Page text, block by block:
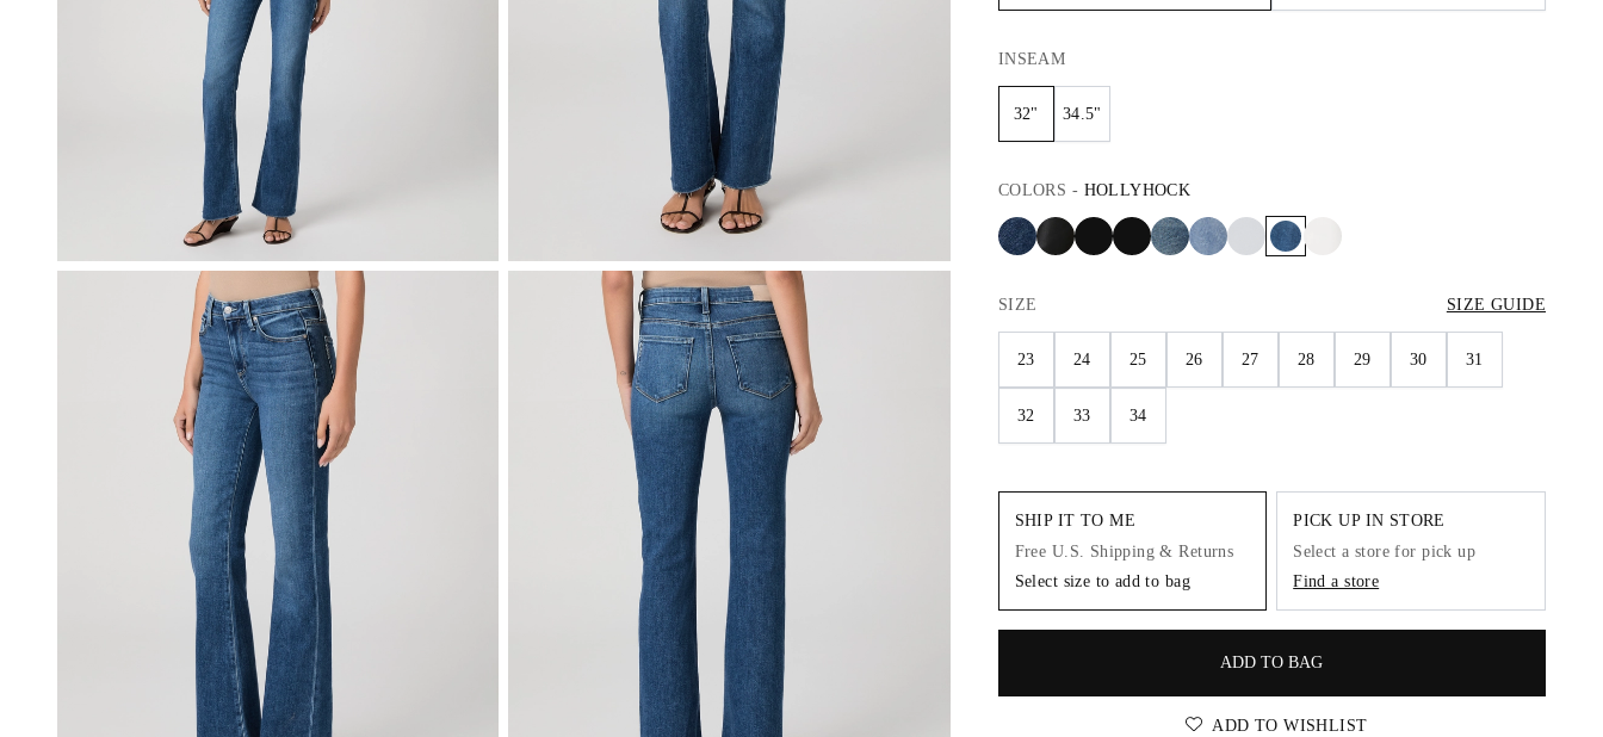
INSEAM
32" 34.5"
COLORS - HOLLYHOCK
SIZE SIZE GUIDE
23 24 25 26 27 28 29 30 31
32 33 34
SHIP IT TO ME
Free U.S. Shipping & Returns
Select size to add to bag
PICK UP IN STORE
Select a store for pick up
Find a store
ADD TO BAG
ADD TO WISHLIST